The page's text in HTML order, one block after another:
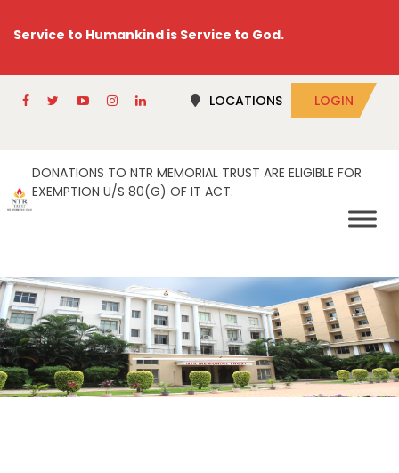
Service to Humankind is Service to God.
LOCATIONS LOGIN
DONATIONS TO NTR MEMORIAL TRUST ARE ELIGIBLE FOR
EXEMPTION U/S 80(G) OF IT ACT.